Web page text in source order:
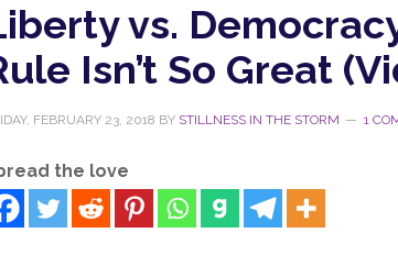
vs.
Isn’t So Great
FEBRUARY 23, 2018 BY STILLNESS IN THE STORM 1
the love